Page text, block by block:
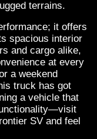
terrains.
it offers
spacious interior
and cargo alike,
at every
a weekend
truck has got
a vehicle that
SV and feel